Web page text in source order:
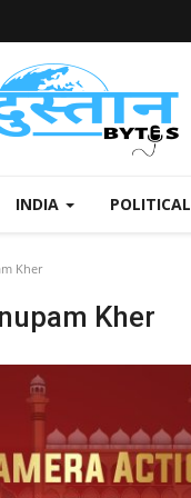
INDIA POLITICAL
Kher
Kher